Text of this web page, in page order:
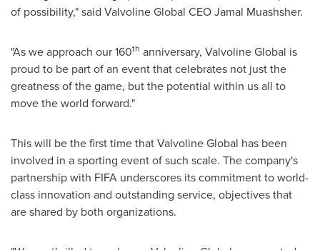
of possibility," said Valvoline Global CEOJamal Muashsher.
"As we approach our 160th anniversary, Valvoline Global is
proud to be part of an event that celebrates not just the
greatness of the game, but the potential within us all to
move the world forward."
This will be the first time that Valvoline Global has been
involved in a sporting event of such scale. The company's
partnership with FIFA underscores its commitment to world-
class innovation and outstanding service, objectives that
are shared by both organizations.